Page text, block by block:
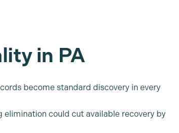
in PA
become standard discovery in every
elimination could cut available recovery by